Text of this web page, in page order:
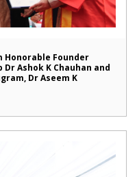
Founder
Ashok K Chauhan and
Dr Aseem K